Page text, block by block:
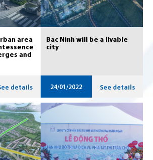
area
and
details
Bac Ninh will be a livable
city
24/01/2022 See details